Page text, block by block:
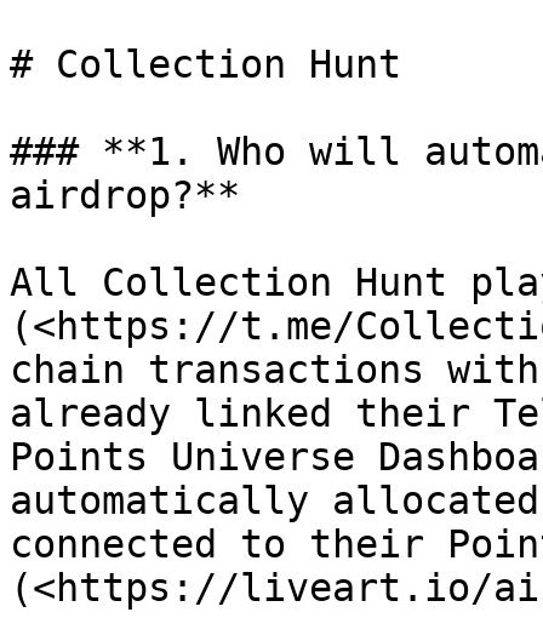
# Collection Hunt
### **1. Who will
airdrop?**
All Collection Hunt
(<https://t.me/
chain transactions
already linked their
Points Universe
automatically
connected to their
(<https://liveart.io/